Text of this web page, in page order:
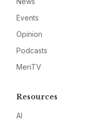
Events
Opinion
Podcasts
MeriTV
Resources
AI